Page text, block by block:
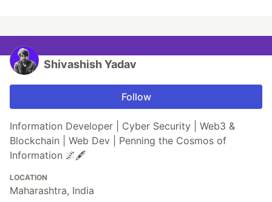
Shivashish Yadav
Follow
Information Developer | Cyber Security | Web3 &
Blockchain | Web Dev | Penning the Cosmos of
Information 🌌🖋️
LOCATION
Maharashtra, India